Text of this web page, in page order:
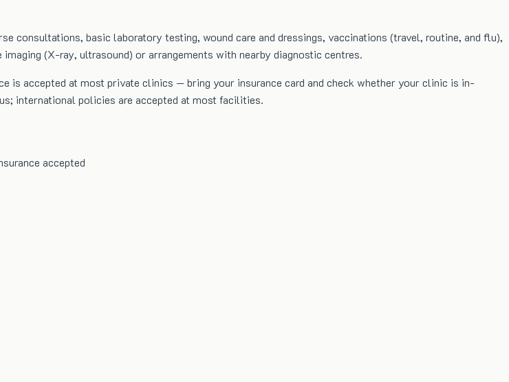
consultations, basic laboratory testing, wound care and dressings, vaccinations (travel, routine, and flu),
(X-ray, ultrasound) or arrangements with nearby diagnostic centres.
accepted at most private clinics — bring your insurance card and check whether your clinic is in-
international policies are accepted at most facilities.
accepted